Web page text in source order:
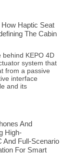
Haptic Seat
The Cabin
behind KEPO 4D
system that
from a passive
interface
and its
And
High-
And Full-Scenario
For Smart